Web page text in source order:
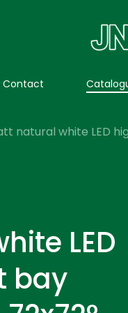
Contact
natural white LED
LED
bay